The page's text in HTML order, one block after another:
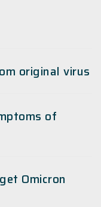
original virus
of
Omicron